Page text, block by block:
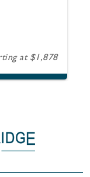
at $1,878